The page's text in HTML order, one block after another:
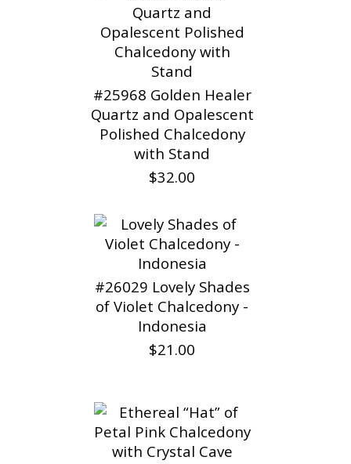
#25968 Golden Healer
Quartz and Opalescent
Polished Chalcedony
with Stand
$32.00
#26029 Lovely Shades
of Violet Chalcedony -
Indonesia
$21.00